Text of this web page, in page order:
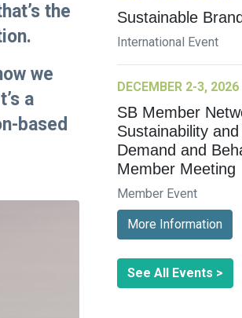
the
we
a
based
Sustainable
International Event
DECEMBER 2-3, 2026
SB Member
Sustainability
Demand and
Member Meeting
Member Event
More Information
See All Events >